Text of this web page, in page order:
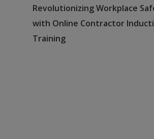
Revolutionizing Workplace
with Online Contractor
Training